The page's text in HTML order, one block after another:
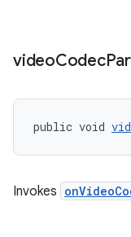
videoCodec
public void
Invokes